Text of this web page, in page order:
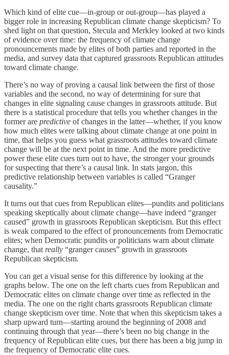
Which kind of elite cue—in-group or out-group—has played a
bigger role in increasing Republican climate change skepticism? To
shed light on that question, Stecula and Merkley looked at two kinds
of evidence over time: the frequency of climate change
pronouncements made by elites of both parties and reported in the
media, and survey data that captured grassroots Republican attitudes
toward climate change.
There’s no way of proving a causal link between the first of those
variables and the second, no way of determining for sure that
changes in elite signaling cause changes in grassroots attitude. But
there is a statistical procedure that tells you whether changes in the
former are predictive of changes in the latter—whether, if you know
how much elites were talking about climate change at one point in
time, that helps you guess what grassroots attitudes toward climate
change will be at the next point in time. And the more predictive
power these elite cues turn out to have, the stronger your grounds
for suspecting that there’s a causal link. In stats jargon, this
predictive relationship between variables is called “Granger
causality.”
It turns out that cues from Republican elites—pundits and politicians
speaking skeptically about climate change—have indeed “granger
caused” growth in grassroots Republican skepticism. But this effect
is weak compared to the effect of pronouncements from Democratic
elites; when Democratic pundits or politicians warn about climate
change, that really “granger causes” growth in grassroots
Republican skepticism.
You can get a visual sense for this difference by looking at the
graphs below. The one on the left charts cues from Republican and
Democratic elites on climate change over time as reflected in the
media. The one on the right charts grassroots Republican climate
change skepticism over time. Note that when this skepticism takes a
sharp upward turn—starting around the beginning of 2008 and
continuing through that year—there’s been no big change in the
frequency of Republican elite cues, but there has been a big jump in
the frequency of Democratic elite cues.